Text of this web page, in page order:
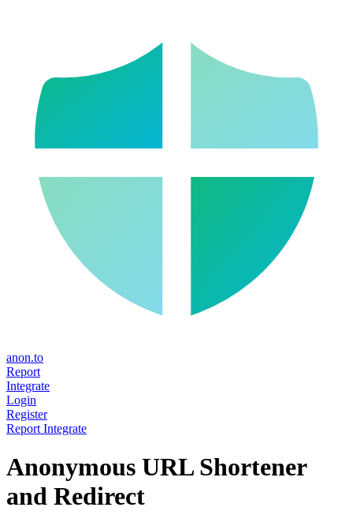
anon.to
Report
Integrate
Login
Register
Report Integrate
Anonymous URL Shortener
and Redirect